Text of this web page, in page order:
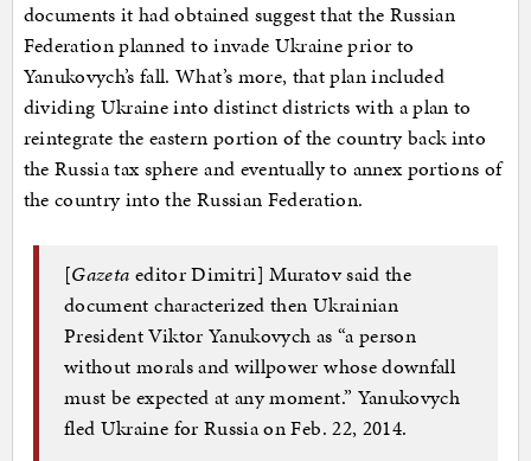
documents it had obtained suggest that the Russian
Federation planned to invade Ukraine prior to
Yanukovych’s fall. What’s more, that plan included
dividing Ukraine into distinct districts with a plan to
reintegrate the eastern portion of the country back into
the Russia tax sphere and eventually to annex portions of
the country into the Russian Federation.
[Gazeta editor Dimitri] Muratov said the
document characterized then Ukrainian
President Viktor Yanukovych as “a person
without morals and willpower whose downfall
must be expected at any moment.” Yanukovych
fled Ukraine for Russia on Feb. 22, 2014.